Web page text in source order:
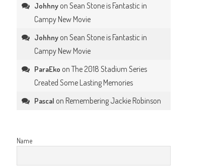
Johhny onSean Stone is Fantastic in
Campy New Movie
Johhny onSean Stone is Fantastic in
Campy New Movie
ParaEko onThe 2018 Stadium Series
Created Some Lasting Memories
Pascal on Remembering Jackie Robinson
Name